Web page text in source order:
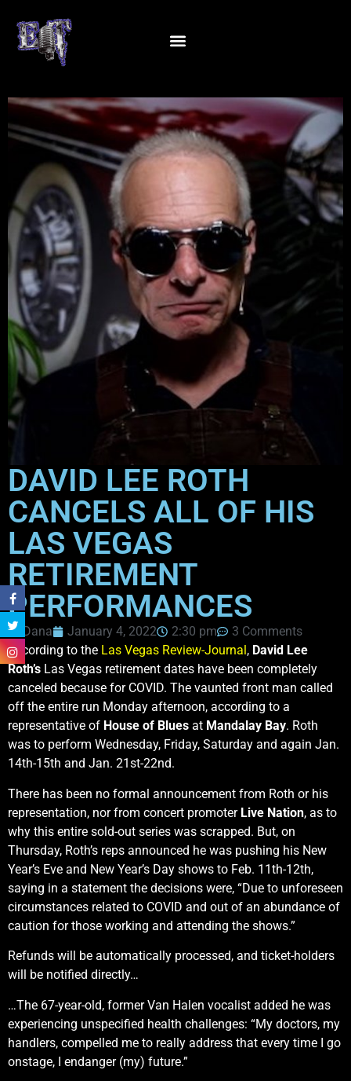
DAVID LEE ROTH
CANCELS ALL OF HIS
LAS VEGAS
RETIREMENT
PERFORMANCES
Dana January 4, 2022 2:30 pm
3 Comments
According to the Las Vegas Review-Journal , David Lee
Roth’s Las Vegas retirement dates have been completely
canceled because for COVID. The vaunted front man called
off the entire run Monday afternoon, according to a
representative of House of Blues at Mandalay Bay. Roth
was to perform Wednesday, Friday, Saturday and again Jan.
14th-15th and Jan. 21st-22nd.
There has been no formal announcement from Roth or his
representation, nor from concert promoter Live Nation, as to
why this entire sold-out series was scrapped. But, on
Thursday, Roth’s reps announced he was pushing his New
Year’s Eve and New Year’s Day shows to Feb. 11th-12th,
saying in a statement the decisions were, “Due to unforeseen
circumstances related to COVID and out of an abundance of
caution for those working and attending the shows.”
Refunds will be automatically processed, and ticket-holders
will be notified directly…
…The 67-year-old, former Van Halen vocalist added he was
experiencing unspecified health challenges: “My doctors, my
handlers, compelled me to really address that every time I go
onstage, I endanger (my) future.”